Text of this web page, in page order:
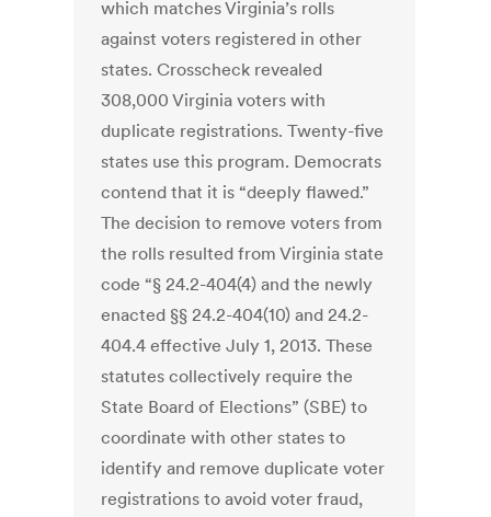
which matches Virginia’s rolls
against voters registered in other
states. Crosscheck revealed
308,000 Virginia voters with
duplicate registrations. Twenty-five
states use this program. Democrats
contend that it is “deeply flawed.”
The decision to remove voters from
the rolls resulted from Virginia state
code “§ 24.2-404(4) and the newly
enacted §§ 24.2-404(10) and 24.2-
404.4 effective July 1, 2013. These
statutes collectively require the
State Board of Elections” (SBE) to
coordinate with other states to
identify and remove duplicate voter
registrations to avoid voter fraud,